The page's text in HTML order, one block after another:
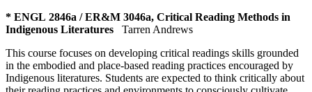
* ENGL 2846a / ER&M 3046a, Critical Reading Methods in
Indigenous Literatures
Tarren Andrews
This course focuses on developing critical readings skills grounded
in the embodied and place-based reading practices encouraged by
Indigenous literatures. Students are expected to think critically about